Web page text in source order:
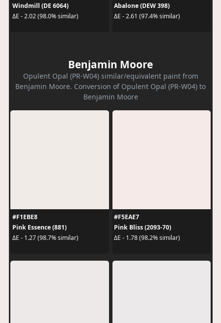
Windmill (DE 6064)
ΔE - 2.02 (98.0% similar)
Abalone (DEW 398)
ΔE - 2.61 (97.4% similar)
Benjamin Moore
Opulent Opal (PR-W04) similar/equivalent paint from
Benjamin Moore. Conversion of Opulent Opal (PR-W04) to
Benjamin Moore
#F1EBE8
Pink Essence (881)
ΔE - 1.27 (98.7% similar)
#F5EAE7
Pink Bliss (2093-70)
ΔE - 1.78 (98.2% similar)